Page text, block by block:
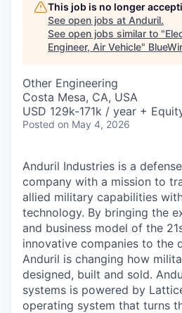
This job is no longer
See open jobs at Anduril.
See open jobs similar to "
Engineer, Air Vehicle"
Other Engineering
Costa Mesa, CA, USA
USD 129k-171k / year +
Posted on May 4, 2026
Anduril Industries is a
company with a mission to
allied military capabilities
technology. By bringing the
and business model of the
innovative companies to the
Anduril is changing how
designed, built and sold.
systems is powered by
operating system that turns